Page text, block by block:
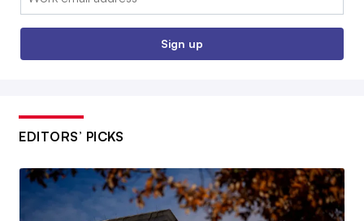
Sign up
EDITORS’ PICKS